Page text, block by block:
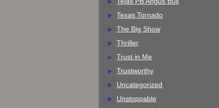
Texas Tornado
The Big Show
Thriller
Trust in Me
Trustworthy
Uncategorized
Unstoppable